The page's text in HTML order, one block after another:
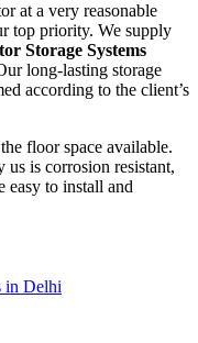
at a very reasonable
top priority. We supply
Storage Systems
long-lasting storage
according to the client’s
floor space available.
us is corrosion resistant,
easy to install and